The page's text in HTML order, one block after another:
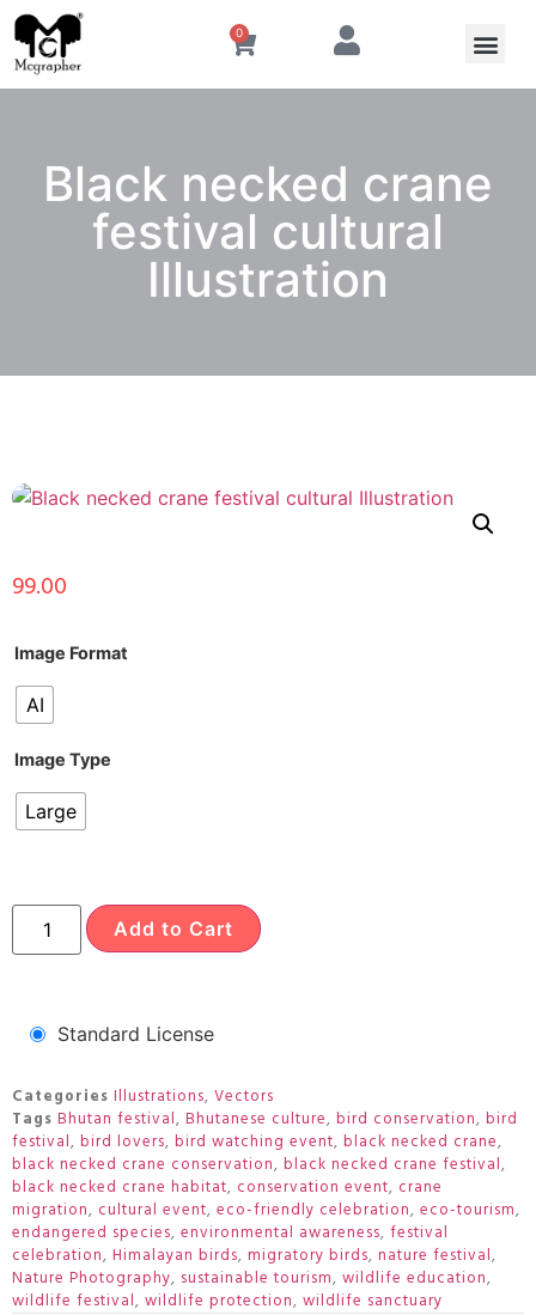
0
Black necked crane
festival cultural
Illustration
99.00
Image Format
AI
Image Type
Large
Add to Cart
Standard License
Categories Illustrations, Vectors
Tags Bhutan festival, Bhutanese culture, bird conservation, bird
festival, bird lovers, bird watching event, black necked crane,
black necked crane conservation, black necked crane festival,
black necked crane habitat, conservation event, crane
migration, cultural event, eco-friendly celebration, eco-tourism,
endangered species, environmental awareness, festival
celebration, Himalayan birds, migratory birds, nature festival,
Nature Photography, sustainable tourism, wildlife education,
wildlife festival, wildlife protection, wildlife sanctuary